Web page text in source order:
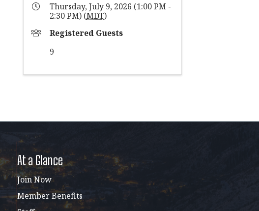
Thursday, July 9, 2026 (1:00 PM -
2:30 PM) (MDT)
Registered Guests
9
At a Glance
Join Now
Member Benefits